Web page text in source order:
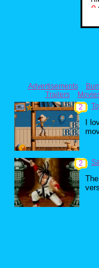
0
Advertisements
Trailers
2
I
2